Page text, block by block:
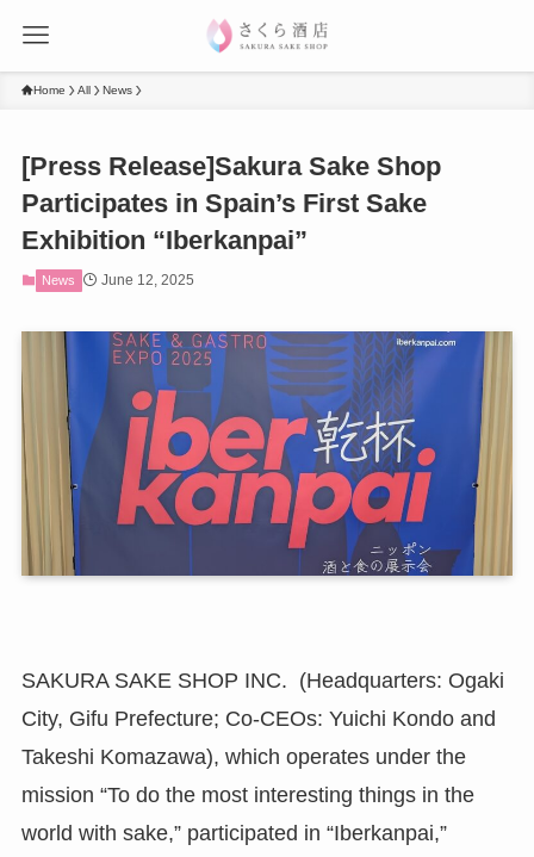
Home All News
[Press Release]Sakura Sake Shop
Participates in Spain’s First Sake
Exhibition “Iberkanpai”
News June 12, 2025
SAKURA SAKE SHOP INC. (Headquarters: Ogaki
City, Gifu Prefecture; Co-CEOs: Yuichi Kondo and
Takeshi Komazawa), which operates under the
mission “To do the most interesting things in the
world with sake,” participated in “Iberkanpai,”